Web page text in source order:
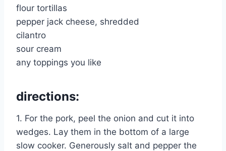
flour tortillas
pepper jack cheese, shredded
cilantro
sour cream
any toppings you like
directions:
1. For the pork, peel the onion and cut it into
wedges. Lay them in the bottom of a large
slow cooker. Generously salt and pepper the